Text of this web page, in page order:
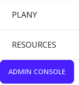
PLANY
RESOURCES
ADMIN CONSOLE